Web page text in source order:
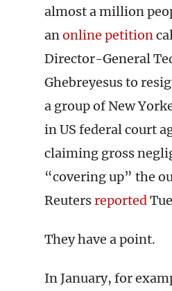
almost a million
anonline petition
Director-General
Ghebreyesus to
a group of New
in US federal court
claiming gross
“covering up” the
Reutersreported
They have a point.
In January, for